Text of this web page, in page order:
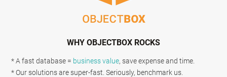
WHY OBJECTBOX ROCKS
* A fast database = business value, save expense and time.
* Our solutions are super-fast. Seriously, benchmark us.